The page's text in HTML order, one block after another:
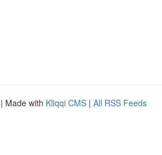
| Made with Kliqqi CMS | All RSS Feeds